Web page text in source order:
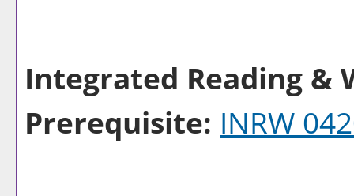
Integrated Reading &
Prerequisite: INRW